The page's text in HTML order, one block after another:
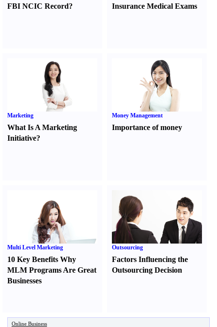
FBI NCIC Record?
Insurance Medical Exams
Marketing
What Is A Marketing
Initiative?
Money Management
Importance of money
Multi Level Marketing
10 Key Benefits Why
MLM Programs Are Great
Businesses
Outsourcing
Factors Influencing the
Outsourcing Decision
Online Business